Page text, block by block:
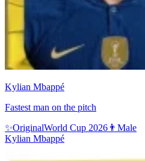
Kylian Mbappé
Fastest man on the pitch
✨OriginalWorld Cup 2026 👨 Male
Kylian Mbappé